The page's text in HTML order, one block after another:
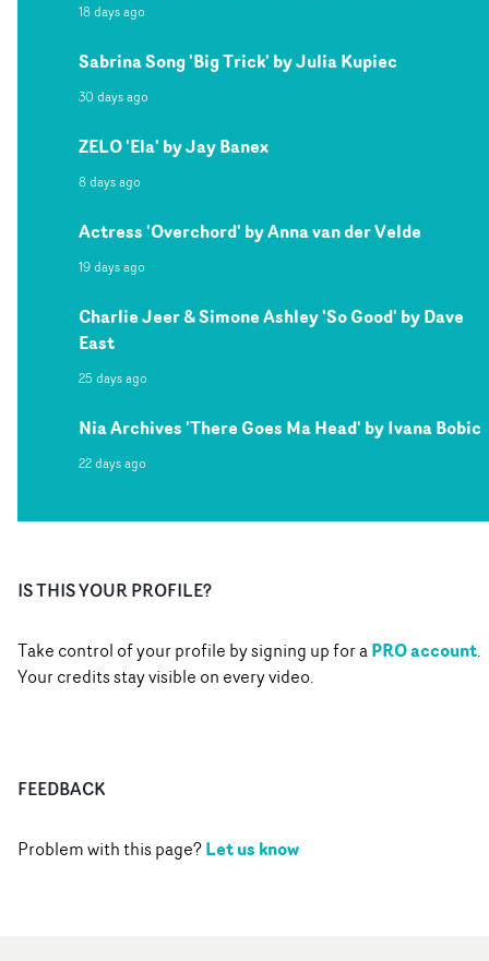
18 days ago
Sabrina Song 'Big Trick' by Julia Kupiec
30 days ago
ZELO 'Ela' by Jay Banex
8 days ago
Actress 'Overchord' by Anna van der Velde
19 days ago
Charlie Jeer & Simone Ashley 'So Good' by Dave
East
25 days ago
Nia Archives 'There Goes Ma Head' by Ivana Bobic
22 days ago
IS THIS YOUR PROFILE?
Take control of your profile by signing up for aPRO account.
Your credits stay visible on every video.
FEEDBACK
Problem with this page?Let us know